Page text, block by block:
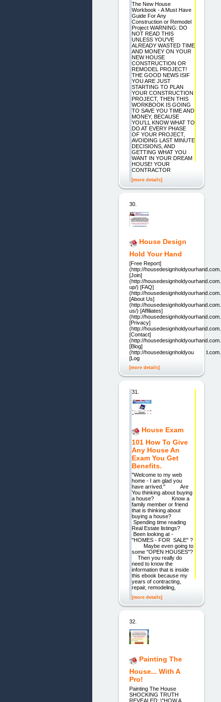
The New House
Workbook - A Must Have
Guide For Any
Construction or Remodel
Project WARNING: DO
NOT READ THIS
UNLESS YOU'VE
ALREADY WASTED TIME
AND MONEY ON YOUR
NEW HOUSE
CONSTRUCTION OR
REMODEL PROJECT!
THE GOOD NEWS ISIF
YOU ARE JUST
STARTING TO PLAN
YOUR CONSTRUCTION
PROJECT, THEN THIS
WORKBOOK IS GOING
TO SAVE YOU TIME AND
MONEY, BECAUSE
YOU'LL KNOW WHAT TO
DO AT EVERY PHASE
OF YOUR PROJECT,
AVOIDING LAST MINUTE
DECISIONS, AND
GETTING WHAT YOU
WANT IN YOUR DREAM
HOUSE! YOUR
CONTRACTOR
[more details]
30.
House Design
Hold Your Hand
[Free Report]
(http://
[Join]
(http://
up/) [FAQ]
(http://
[About Us]
(http://
us/) [Affiliates]
(http://
[Privacy]
(http://
[Contact]
(http://
[Blog]
(http://
[Log
[more details]
31.
House Exam
101 How To Give
Any House An
Exam You Get
Benefits.
"Welcome to my web
home - I am glad you
have arrived." Are
You thinking about buying
a house? Know a
family member or friend
that is thinking about
buying a house?
Spending time reading
Real Estate listings?
Been looking at -
"HOMES - FOR SALE" ?
Maybe even going to
some "OPEN HOUSES"?
Then you really do
need to know the
information that is inside
this ebook because my
years of contracting,
repair, remodeling,
[more details]
32.
Painting The
House... With A
Pro!
Painting The House
SHOCKING TRUTH
REVEALED: \"HOW A